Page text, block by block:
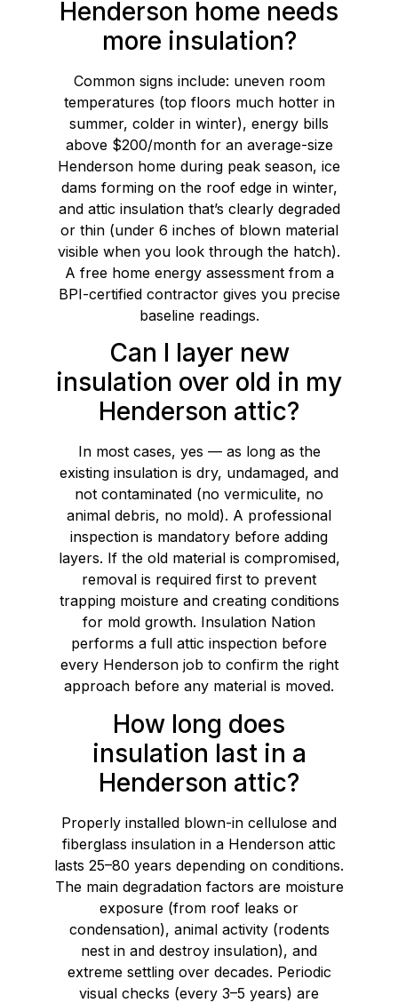
Henderson home needs
more insulation?
Common signs include: uneven room
temperatures (top floors much hotter in
summer, colder in winter), energy bills
above $200/month for an average-size
Henderson home during peak season, ice
dams forming on the roof edge in winter,
and attic insulation that’s clearly degraded
or thin (under 6 inches of blown material
visible when you look through the hatch).
A free home energy assessment from a
BPI-certified contractor gives you precise
baseline readings.
Can I layer new
insulation over old in my
Henderson attic?
In most cases, yes — as long as the
existing insulation is dry, undamaged, and
not contaminated (no vermiculite, no
animal debris, no mold). A professional
inspection is mandatory before adding
layers. If the old material is compromised,
removal is required first to prevent
trapping moisture and creating conditions
for mold growth. Insulation Nation
performs a full attic inspection before
every Henderson job to confirm the right
approach before any material is moved.
How long does
insulation last in a
Henderson attic?
Properly installed blown-in cellulose and
fiberglass insulation in a Henderson attic
lasts 25–80 years depending on conditions.
The main degradation factors are moisture
exposure (from roof leaks or
condensation), animal activity (rodents
nest in and destroy insulation), and
extreme settling over decades. Periodic
visual checks (every 3–5 years) are